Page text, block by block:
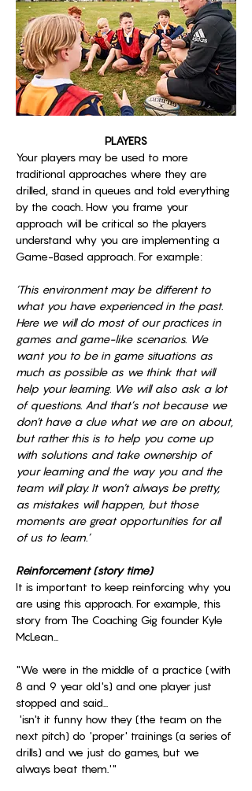
PLAYERS
Your players may be used to more
traditional approaches where they are
drilled, stand in queues and told everything
by the coach. How you frame your
approach will be critical so the players
understand why you are implementing a
Game-Based approach. For example:
‘This environment may be different to
what you have experienced in the past.
Here we will do most of our practices in
games and game-like scenarios. We
want you to be in game situations as
much as possible as we think that will
help your learning. We will also ask a lot
of questions. And that’s not because we
don’t have a clue what we are on about,
but rather this is to help you come up
with solutions and take ownership of
your learning and the way you and the
team will play. It won’t always be pretty,
as mistakes will happen, but those
moments are great opportunities for all
of us to learn.’
Reinforcement (story time)
It is important to keep reinforcing why you
are using this approach. For example, this
story from The Coaching Gig founder Kyle
McLean...
"We were in the middle of a practice (with
8 and 9 year old's) and one player just
stopped and said...
'isn't it funny how they (the team on the
next pitch) do 'proper' trainings (a series of
drills) and we just do games, but we
always beat them.'"